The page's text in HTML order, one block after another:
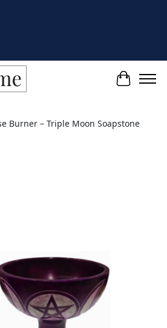
Cart
Burner – Triple Moon Soapstone